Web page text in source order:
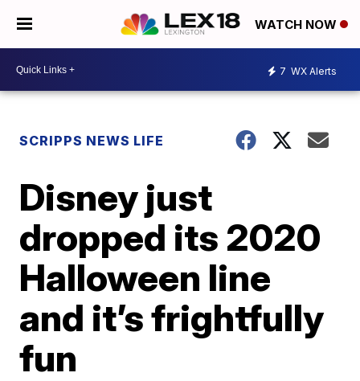
WATCH NOW
7 WX Alerts
SCRIPPS NEWS LIFE
Disney just
dropped its 2020
Halloween line
and it’s frightfully
fun